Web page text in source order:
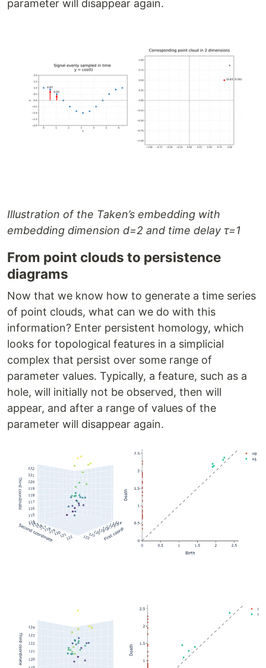
parameter will disappear again.
Illustration of the Taken’s embedding with
embedding dimension d=2 and time delay τ=1
From point clouds to persistence
diagrams
Now that we know how to generate a time series
of point clouds, what can we do with this
information? Enter persistent homology, which
looks for topological features in a simplicial
complex that persist over some range of
parameter values. Typically, a feature, such as a
hole, will initially not be observed, then will
appear, and after a range of values of the
parameter will disappear again.